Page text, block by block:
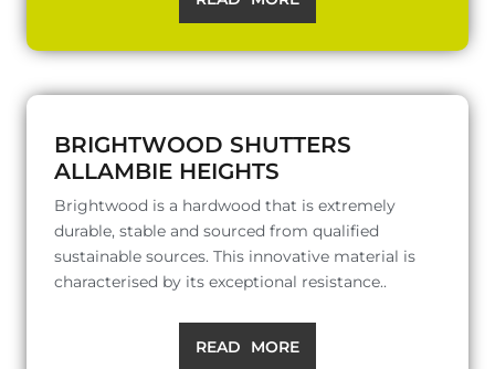
BRIGHTWOOD SHUTTERS
ALLAMBIE HEIGHTS
Brightwood is a hardwood that is extremely
durable, stable and sourced from qualified
sustainable sources. This innovative material is
characterised by its exceptional resistance..
READ MORE